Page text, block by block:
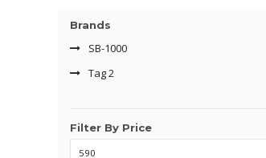
Brands
SB-1000
Tag 2
Filter By Price
Min